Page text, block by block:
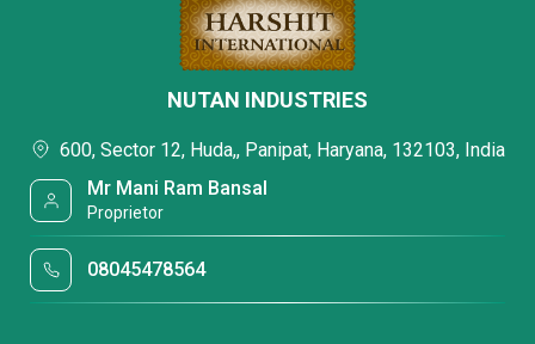
NUTAN INDUSTRIES
600, Sector 12, Huda,, Panipat, Haryana, 132103, India
Mr Mani Ram Bansal
Proprietor
08045478564